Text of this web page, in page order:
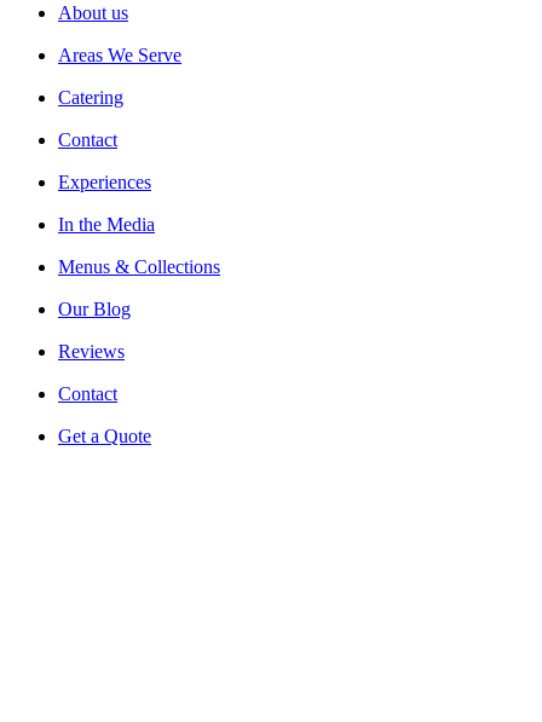
About us
Areas We Serve
Catering
Contact
Experiences
In the Media
Menus & Collections
Our Blog
Reviews
Contact
Get a Quote